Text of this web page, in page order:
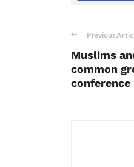
Previous
Muslims
common
conference